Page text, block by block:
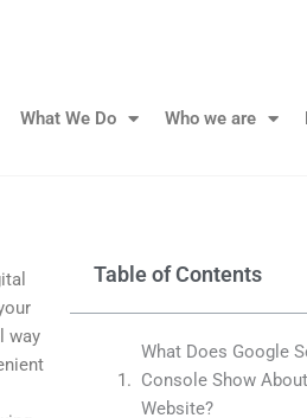
What We Do Who we are
way
Table of Contents
What Does Google
Console Show
Website?